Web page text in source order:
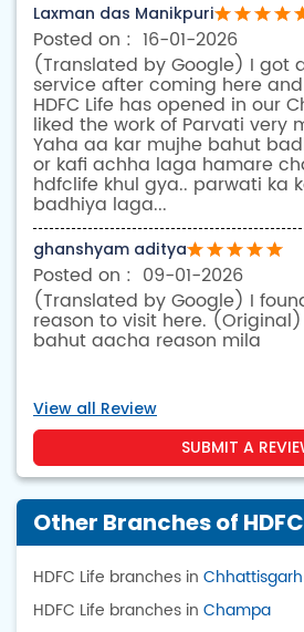
View all Review
SUBMIT A
Laxman das Manikpuri
16-01-2026
(Translated by Google) I got
service after coming here
HDFC Life has opened in our
liked the work of Parvati very
Yaha aa kar mujhe bahut
or kafi achha laga hamare
hdfclife khul gya.. parwati ka
badhiya laga...
ghanshyam aditya
09-01-2026
(Translated by Google) I
reason to visit here.
bahut aacha reason mila
Other Branches of
HDFC Life branches in Chhattisgarh
HDFC Life branches in Champa